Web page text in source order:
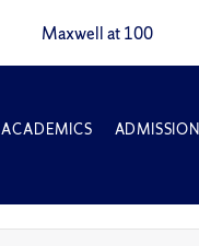
Maxwell at 100
ACADEMICS ADMISSION